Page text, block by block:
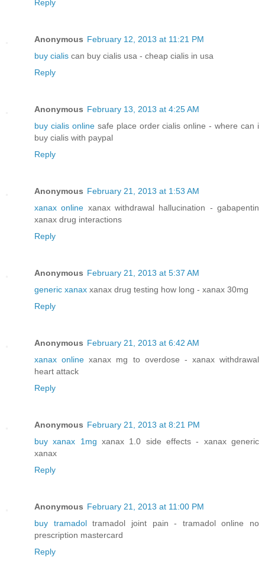
Reply
Anonymous February 12, 2013 at 11:21 PM
buy cialis can buy cialis usa - cheap cialis in usa
Reply
Anonymous February 13, 2013 at 4:25 AM
buy cialis onlinesafe place order cialis online - where can i
buy cialis with paypal
Reply
Anonymous February 21, 2013 at 1:53 AM
xanax online xanax withdrawal hallucination - gabapentin
xanax drug interactions
Reply
Anonymous February 21, 2013 at 5:37 AM
generic xanax xanax drug testing how long - xanax 30mg
Reply
Anonymous February 21, 2013 at 6:42 AM
xanax online xanax mg to overdose - xanax withdrawal
heart attack
Reply
Anonymous February 21, 2013 at 8:21 PM
buy xanax 1mg xanax 1.0 side effects - xanax generic
xanax
Reply
Anonymous February 21, 2013 at 11:00 PM
buy tramadoltramadol joint pain - tramadol online no
prescription mastercard
Reply